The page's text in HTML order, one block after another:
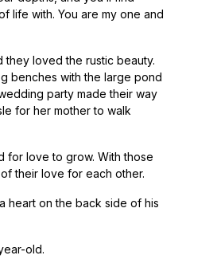
life with. You are my one and
loved the rustic beauty.
benches with the large pond
party made their way
for her mother to walk
for love to grow. With those
their love for each other.
heart on the back side of his
old.